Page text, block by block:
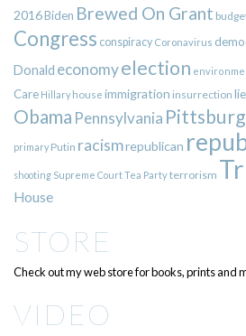
2016Biden Brewed On Grant
Congress conspiracy Coronavirus
Donald economyelection
Care Hillary house immigration insurrection
Obama Pennsylvania
primary Putin racismrepublican
shooting Supreme CourtTea Partyterrorism
House
STORE
Check out my web store for books, prints and
VIDEO